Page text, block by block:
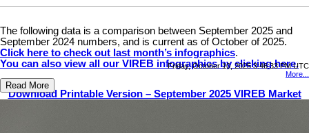
The following data is a comparison between September 2025 and
September 2024 numbers, and is current as of October of 2025.
Click here to check out last month’s infographics.
You can also view all our VIREB infographics by clicking here.
Download Printable Version – September 2025 VIREB Market
Friday, October 10, 2025 3:46:33 PM UTC
More...
Read More